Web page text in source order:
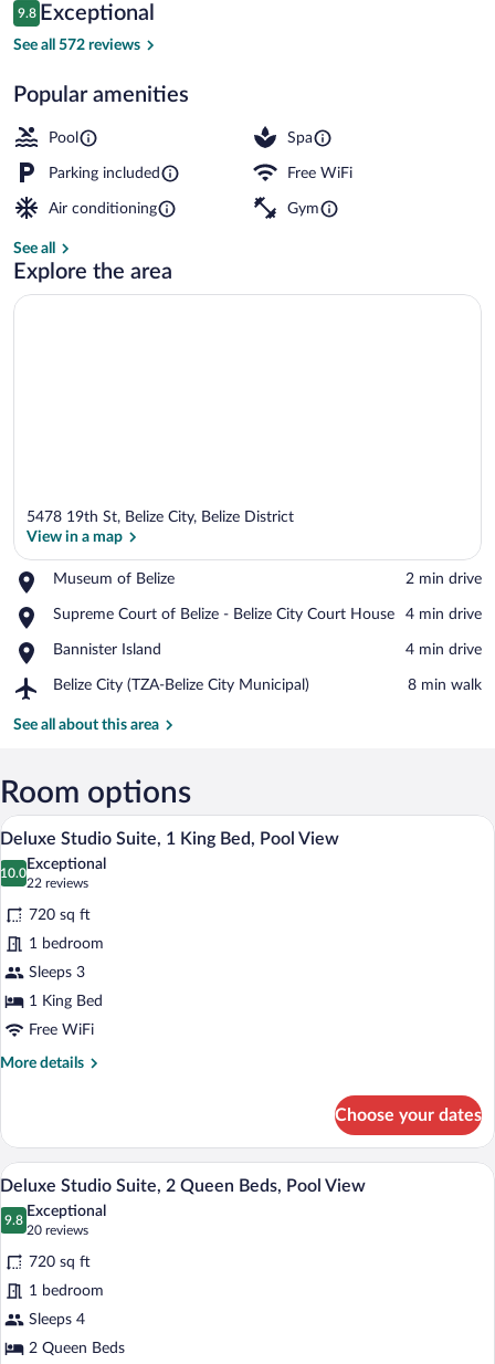
$207
Reviews
9.8
9.8 out of 10
Exceptional
See all 572 reviews
Popular amenities
Pool Spa
Parking included Free WiFi
Air conditioning Gym
See all
Explore the area
5478 19th St, Belize City, Belize District
View in a map
Museum of Belize
Place,
of
‪2 min drive‬
Supreme Court of Belize - Belize City Court House
Place,
Court
Belize
Belize
House
‪4 min drive‬
Bannister Island
Place,
Island
‪4 min drive‬
Belize City (TZA-Belize City Municipal)
Airport,
City
City
Municipal)
‪8 min walk‬
See all about this area
Room options
View
all
photos
for
Deluxe
Studio
Suite,
1
King
Bed,
A modern two-story building with a
9
Deluxe Studio Suite, 1 King Bed, Pool View
10.0
10.0 out of 10
Exceptional
22 reviews
(22
reviews)
720 sq ft
1 bedroom
Sleeps 3
1 King Bed
Free WiFi
More details
More
Studio
Suite,
1
King
Bed,
View
Choose your dates
View
all
photos
for
Deluxe
Studio
Suite,
2
A modern two-story building with a
8
Deluxe Studio Suite, 2 Queen Beds, Pool View
9.8
9.8 out of 10
Exceptional
20 reviews
(20
reviews)
720 sq ft
1 bedroom
Sleeps 4
2 Queen Beds